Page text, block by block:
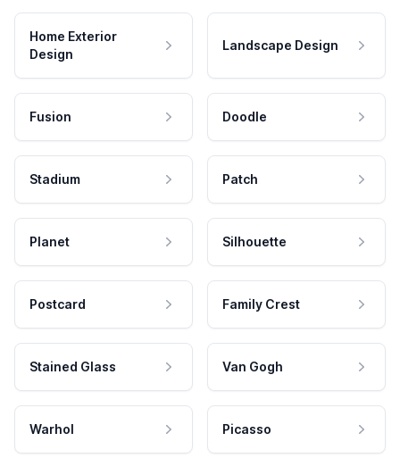
Home Exterior
Design
Landscape Design
Fusion Doodle
Stadium Patch
Planet Silhouette
Postcard Family Crest
Stained Glass Van Gogh
Warhol Picasso